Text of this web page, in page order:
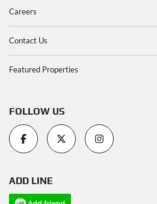
Careers
Contact Us
Featured Properties
FOLLOW US
ADD LINE